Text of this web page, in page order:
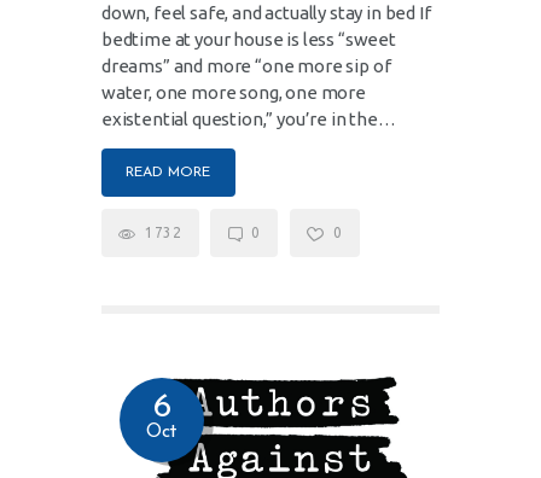
down, feel safe, and actually stay in bed If
bedtime at your house is less “sweet
dreams” and more “one more sip of
water, one more song, one more
existential question,” you’re in the…
READ MORE
1732 0 0
6
Oct